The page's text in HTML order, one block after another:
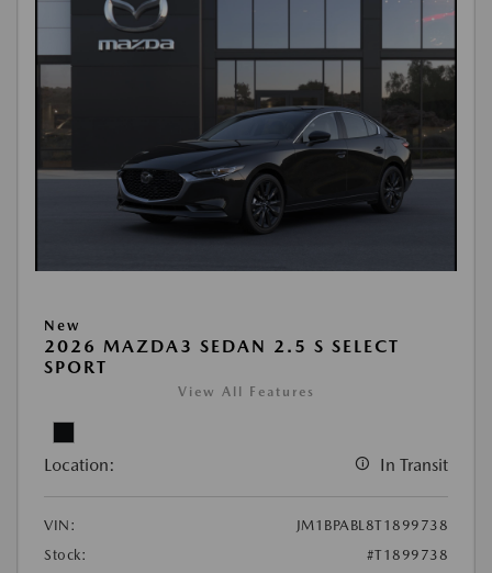
New
2026 MAZDA3 SEDAN 2.5 S SELECT
SPORT
View All Features
Location: In Transit
VIN:
JM1BPABL8T1899738
Stock:
#T1899738